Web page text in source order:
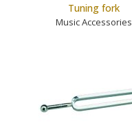
Tuning fork
Music Accessories